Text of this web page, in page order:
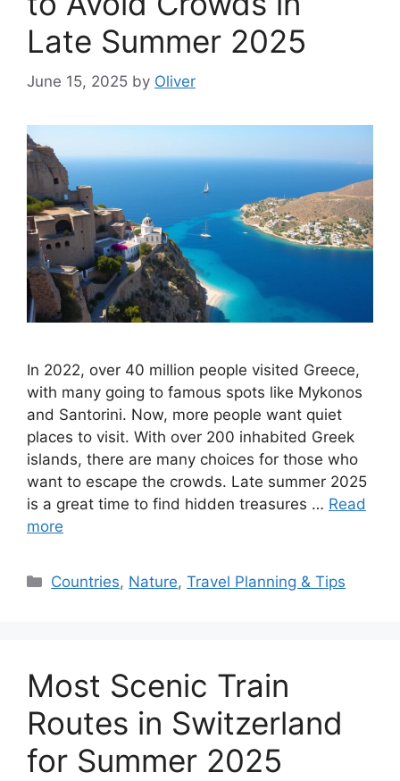
Late Summer 2025
June 15, 2025 by Oliver
In 2022, over 40 million people visited Greece,
with many going to famous spots like Mykonos
and Santorini. Now, more people want quiet
places to visit. With over 200 inhabited Greek
islands, there are many choices for those who
want to escape the crowds. Late summer 2025
is a great time to find hidden treasures … Read
more
Categories
Countries, Nature,Travel Planning & Tips
Most Scenic Train
Routes in Switzerland
for Summer 2025